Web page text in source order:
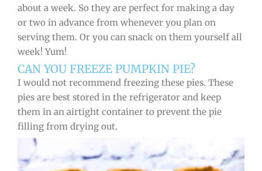
about a week. So they are perfect for making a day
or two in advance from whenever you plan on
serving them. Or you can snack on them yourself all
week! Yum!
CAN YOU FREEZE PUMPKIN PIE?
I would not recommend freezing these pies. These
pies are best stored in the refrigerator and keep
them in an airtight container to prevent the pie
filling from drying out.